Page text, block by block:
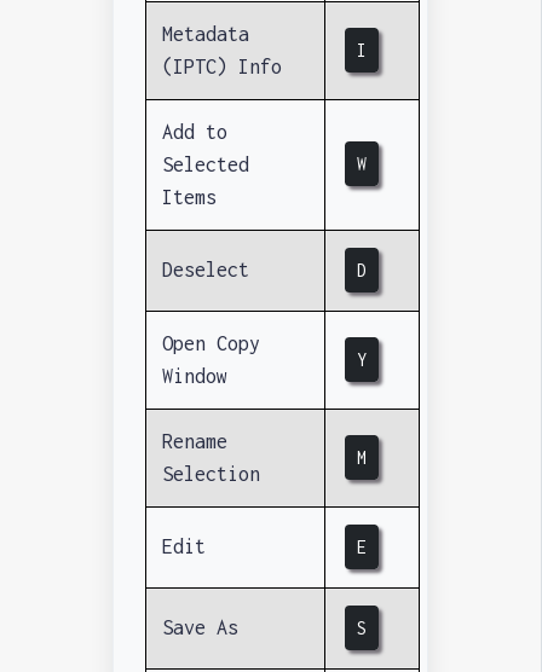
Metadata
(IPTC) Info
I
Add to
Selected
Items
W
Deselect D
Open Copy
Window
Y
Rename
Selection
M
Edit E
Save As S